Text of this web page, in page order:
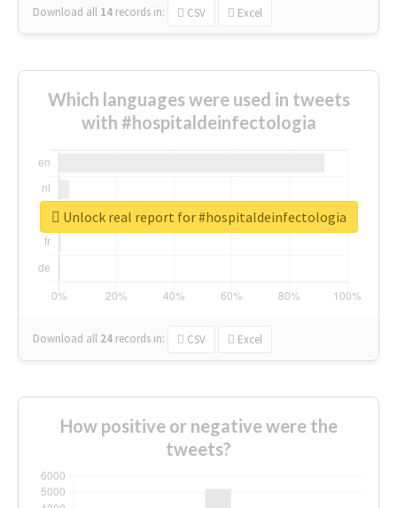
Download all 14 records in: CSV Excel
Which languages were used in tweets
with #hospitaldeinfectologia
Download all 24 records in: CSV Excel
Unlock real report for #hospitaldeinfectologia
How positive or negative were the
tweets?